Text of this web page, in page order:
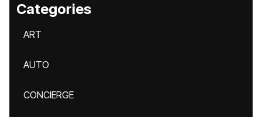
Categories
ART
AUTO
CONCIERGE